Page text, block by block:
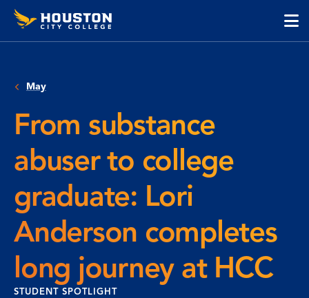
Skip
SkipHouston
City
May
From substance
abuser to college
graduate: Lori
Anderson completes
long journey at HCC
STUDENT SPOTLIGHT